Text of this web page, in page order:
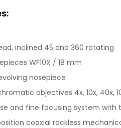
inclined 45 and 360 rotating
WF10X / 18 mm
nosepiece
objectives 4x, 10x, 40x,
and fine focusing system with
coaxial rackless